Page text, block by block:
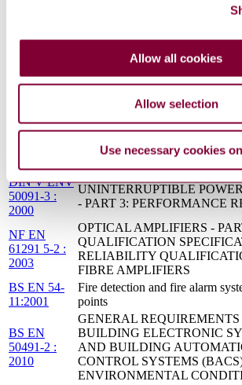
Allow all cookies
Allow selection
Use necessary cookies
11/30205538
DETECTORS - POINT
CEI EN
INDUSTRIAL-PROCESS
PERFORMANCE OF VALVE
WITH PNEUMATIC
Industrial-process control
evaluating the performance of
DIN V ENV
50091-3 :
2000
UNINTERRUPTIBLE
- PART 3: PERFORMANCE
NF EN
61291 5-2 :
2003
OPTICAL AMPLIFIERS -
QUALIFICATION
RELIABILITY
FIBRE AMPLIFIERS
BS EN 54-
11:2001
Fire detection and fire alarm
points
BS EN
50491-2 :
2010
GENERAL
BUILDING ELECTRONIC
AND BUILDING
CONTROL SYSTEMS
ENVIRONMENTAL